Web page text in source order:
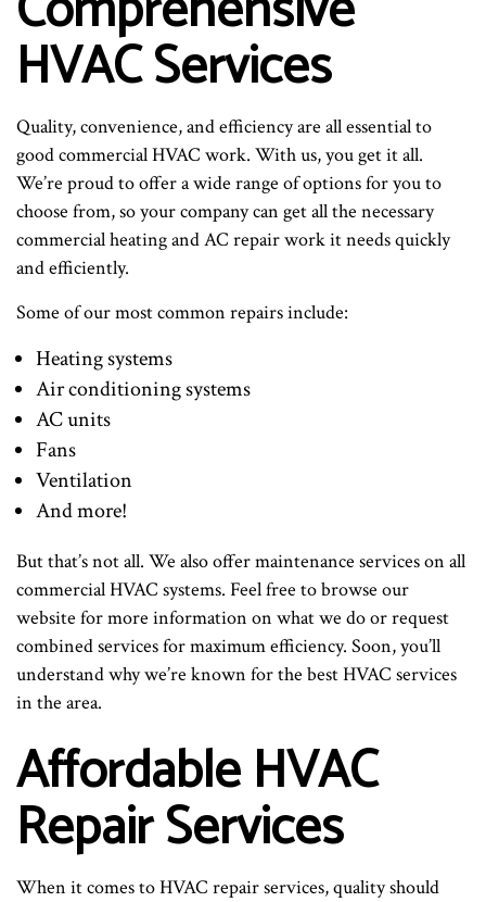
HVAC Services
Quality, convenience, and efficiency are all essential to
good commercial HVAC work. With us, you get it all.
We’re proud to offer a wide range of options for you to
choose from, so your company can get all the necessary
commercial heating and AC repair work it needs quickly
and efficiently.
Some of our most common repairs include:
Heating systems
Air conditioning systems
AC units
Fans
Ventilation
And more!
But that’s not all. We also offer maintenance services on all
commercial HVAC systems. Feel free to browse our
website for more information on what we do or request
combined services for maximum efficiency. Soon, you’ll
understand why we’re known for the best HVAC services
in the area.
Affordable HVAC
Repair Services
When it comes to HVAC repair services, quality should